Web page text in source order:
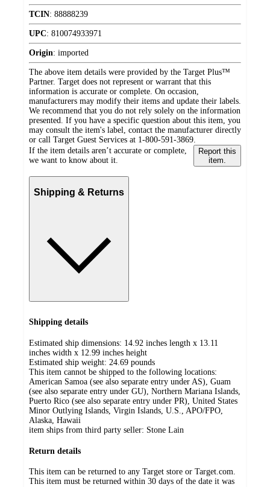
TCIN: 88888239
UPC: 810074933971
Origin: imported
The above item details were provided by the Target Plus™
Partner. Target does not represent or warrant that this
information is accurate or complete. On occasion,
manufacturers may modify their items and update their labels.
We recommend that you do not rely solely on the information
presented. If you have a specific question about this item, you
may consult the item's label, contact the manufacturer directly
or call Target Guest Services at 1-800-591-3869.
If the item details aren’t accurate or complete,
we want to know about it.
Report this
item.
Shipping & Returns
Shipping details
Estimated ship dimensions: 14.92 inches length x 13.11
inches width x 12.99 inches height
Estimated ship weight: 24.69 pounds
This item cannot be shipped to the following locations:
American Samoa (see also separate entry under AS), Guam
(see also separate entry under GU), Northern Mariana Islands,
Puerto Rico (see also separate entry under PR), United States
Minor Outlying Islands, Virgin Islands, U.S., APO/FPO,
Alaska, Hawaii
item ships from third party seller: Stone Lain
Return details
This item can be returned to any Target store or Target.com.
This item must be returned within 30 days of the date it was